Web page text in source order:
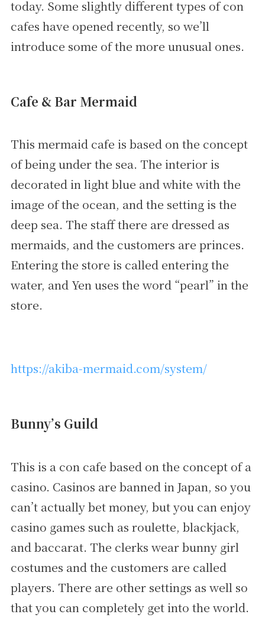
today. Some slightly different types of con
cafes have opened recently, so we’ll
introduce some of the more unusual ones.
Cafe & Bar Mermaid
This mermaid cafe is based on the concept
of being under the sea. The interior is
decorated in light blue and white with the
image of the ocean, and the setting is the
deep sea. The staff there are dressed as
mermaids, and the customers are princes.
Entering the store is called entering the
water, and Yen uses the word “pearl” in the
store.
https://akiba-mermaid.com/system/
Bunny’s Guild
This is a con cafe based on the concept of a
casino. Casinos are banned in Japan, so you
can’t actually bet money, but you can enjoy
casino games such as roulette, blackjack,
and baccarat. The clerks wear bunny girl
costumes and the customers are called
players. There are other settings as well so
that you can completely get into the world.